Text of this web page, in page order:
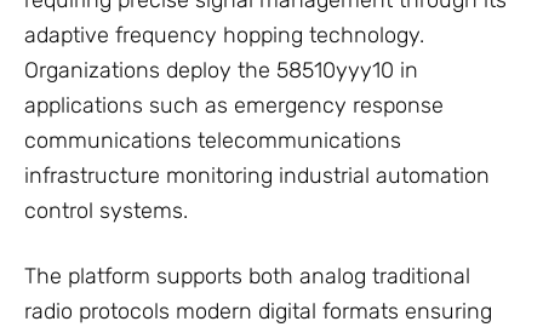
adaptive frequency hopping technology.
Organizations deploy the 58510yyy10 in
applications such as emergency response
communications telecommunications
infrastructure monitoring industrial automation
control systems.
The platform supports both analog traditional
radio protocols modern digital formats ensuring